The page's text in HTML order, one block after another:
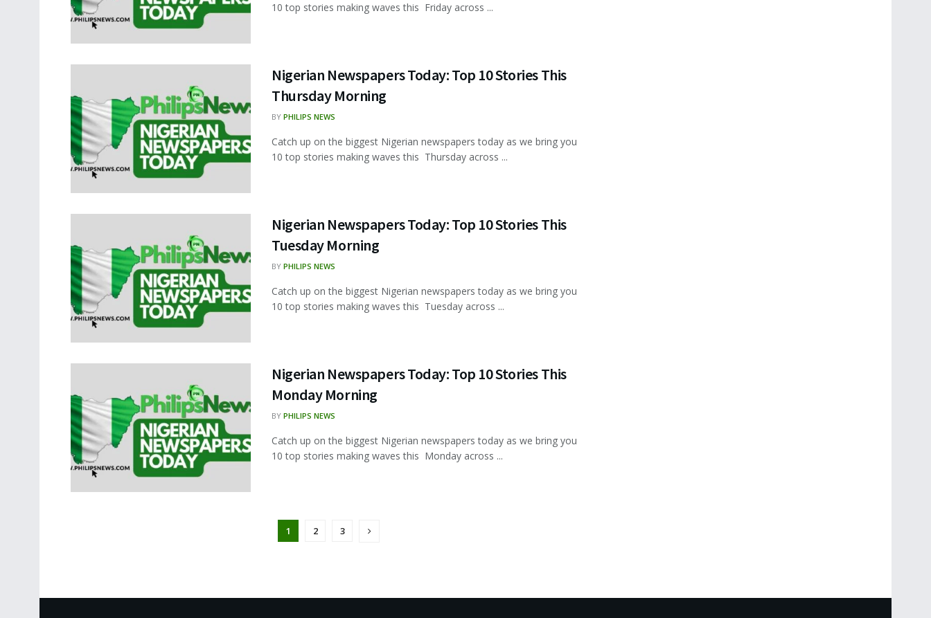
10 top stories making waves this Friday across ...
Nigerian Newspapers Today: Top 10 Stories This
Thursday Morning
BY PHILIPS NEWS
Catch up on the biggest Nigerian newspapers today as we bring you
10 top stories making waves this Thursday across ...
Nigerian Newspapers Today: Top 10 Stories This
Tuesday Morning
BY PHILIPS NEWS
Catch up on the biggest Nigerian newspapers today as we bring you
10 top stories making waves this Tuesday across ...
Nigerian Newspapers Today: Top 10 Stories This
Monday Morning
BY PHILIPS NEWS
Catch up on the biggest Nigerian newspapers today as we bring you
10 top stories making waves this Monday across ...
1 2 3